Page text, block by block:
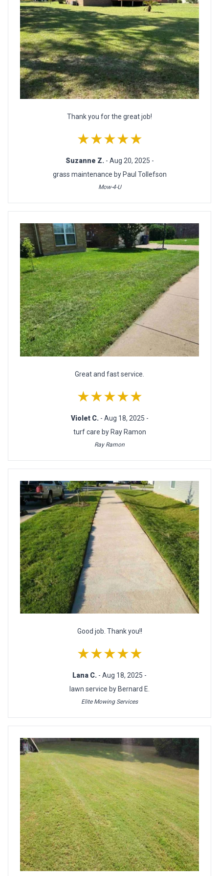
Thank you for the great job!
★★★★★
Suzanne Z. - Aug 20, 2025 -
grass maintenance by Paul Tollefson
Mow-4-U
Great and fast service.
★★★★★
Violet C. - Aug 18, 2025 -
turf care by Ray Ramon
Ray Ramon
Good job. Thank you!!
★★★★★
Lana C. - Aug 18, 2025 -
lawn service by Bernard E.
Elite Mowing Services